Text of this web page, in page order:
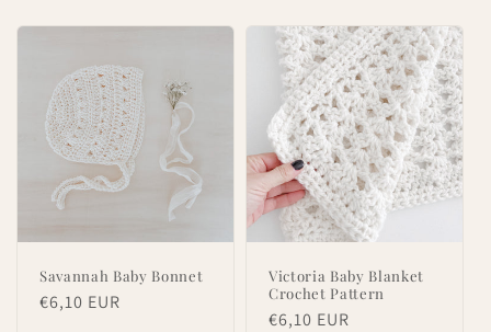
Savannah Baby Bonnet
Regular
€6,10 EUR
Victoria Baby Blanket
Crochet Pattern
Regular
€6,10 EUR